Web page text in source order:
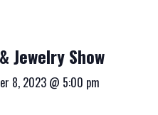
Jewelry Show
8, 2023 @ 5:00 pm